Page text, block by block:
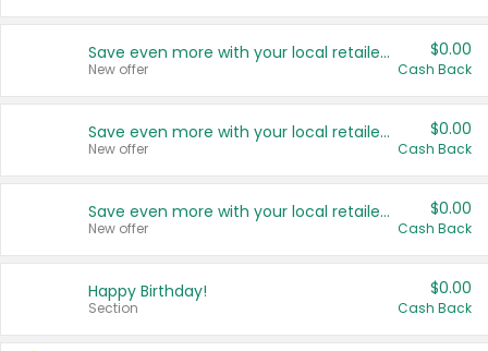
Save even more with your local retailers
New offer
$0.00
Cash Back
Save even more with your local retailers
New offer
$0.00
Cash Back
Save even more with your local retailers
New offer
$0.00
Cash Back
Happy Birthday!
Section
$0.00
Cash Back